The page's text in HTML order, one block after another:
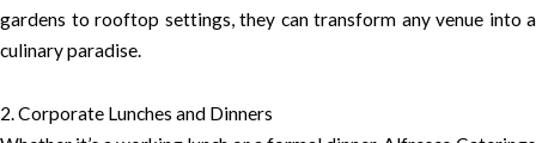
gardens to rooftop settings, they can transform any venue into a
culinary paradise.
2. Corporate Lunches and Dinners